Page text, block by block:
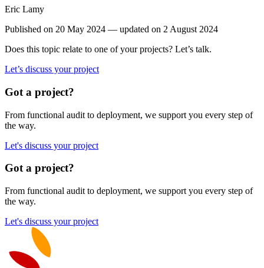
Eric Lamy
Published on 20 May 2024 — updated on 2 August 2024
Does this topic relate to one of your projects? Let’s talk.
Let’s discuss your project
Got a project?
From functional audit to deployment, we support you every step of
the way.
Let's discuss your project
Got a project?
From functional audit to deployment, we support you every step of
the way.
Let's discuss your project